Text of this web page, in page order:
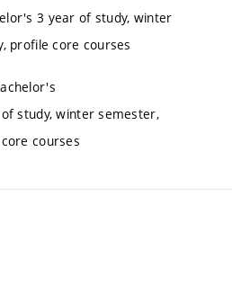
3 year of study, winter
profile core courses
study, winter semester,
courses